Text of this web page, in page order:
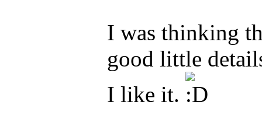
I was thinking
good little
I like it.